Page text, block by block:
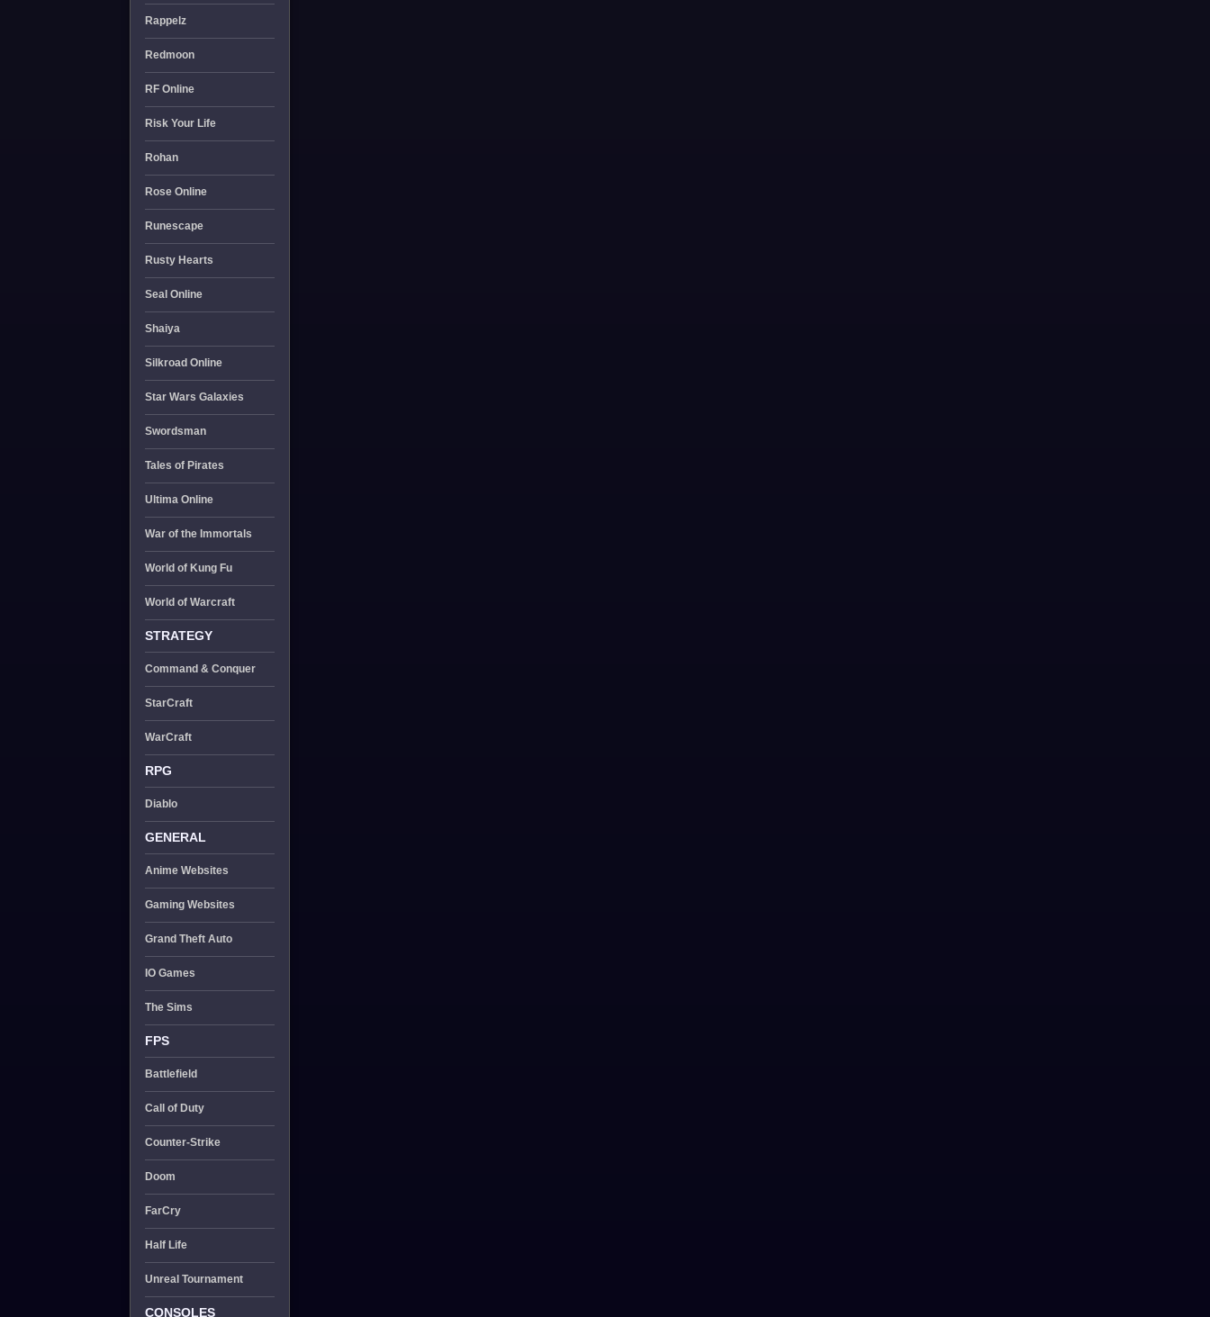
Rappelz
Redmoon
RF Online
Risk Your Life
Rohan
Rose Online
Runescape
Rusty Hearts
Seal Online
Shaiya
Silkroad Online
Star Wars Galaxies
Swordsman
Tales of Pirates
Ultima Online
War of the Immortals
World of Kung Fu
World of Warcraft
STRATEGY
Command & Conquer
StarCraft
WarCraft
RPG
Diablo
GENERAL
Anime Websites
Gaming Websites
Grand Theft Auto
IO Games
The Sims
FPS
Battlefield
Call of Duty
Counter-Strike
Doom
FarCry
Half Life
Unreal Tournament
CONSOLES